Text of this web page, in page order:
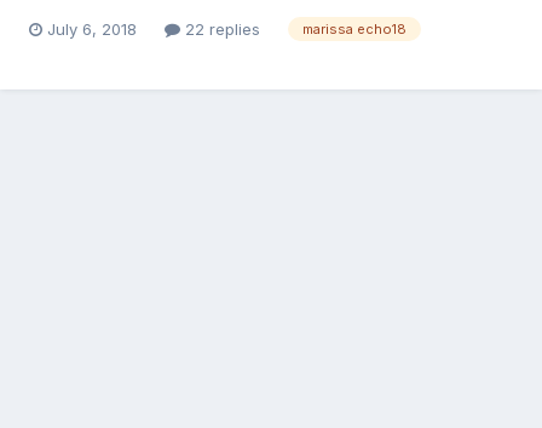
July 6, 2018 22 replies marissa echo18